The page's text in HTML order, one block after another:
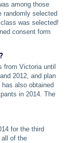
among those
randomly selected
was selected!
consent form
from Victoria until
2012, and plan
also obtained
in 2014. The
for the third
of the